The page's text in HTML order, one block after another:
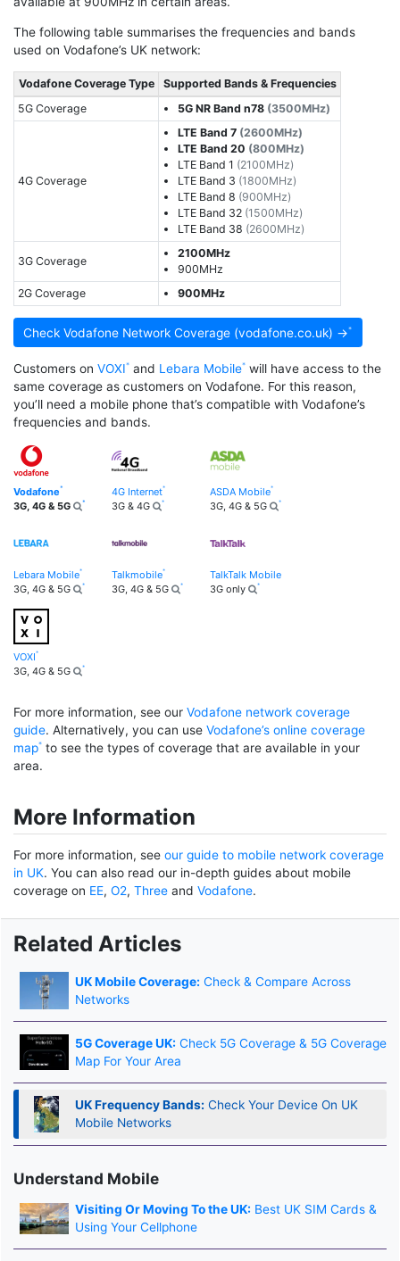
The following table summarises the frequencies and bands
used on Vodafone’s UK network:
Vodafone Coverage Type
Supported Bands & Frequencies
5G Coverage
5G NR Band n78 (3500MHz)
4G Coverage
LTE Band 7 (2600MHz)
LTE Band 20 (800MHz)
LTE Band 1 (2100MHz)
LTE Band 3 (1800MHz)
LTE Band 8 (900MHz)
LTE Band 32 (1500MHz)
LTE Band 38 (2600MHz)
3G Coverage
2100MHz
900MHz
2G Coverage
900MHz
Check Vodafone Network Coverage (vodafone.co.uk) →
Customers on VOXI and Lebara Mobile will have access to the
same coverage as customers on Vodafone. For this reason,
you’ll need a mobile phone that’s compatible with Vodafone’s
frequencies and bands.
Vodafone
3G, 4G & 5G
4G Internet
3G & 4G
ASDA Mobile
3G, 4G & 5G
Lebara Mobile
3G, 4G & 5G
Talkmobile
3G, 4G & 5G
TalkTalk Mobile
3G only
VOXI
3G, 4G & 5G
For more information, see our Vodafone network coverage
guide. Alternatively, you can use Vodafone’s online coverage
map to see the types of coverage that are available in your
area.
More Information
For more information, see our guide to mobile network coverage
in UK. You can also read our in-depth guides about mobile
coverage on EE, O2, Three and Vodafone.
Related Articles
UK Mobile Coverage: Check & Compare Across
Networks
5G Coverage UK: Check 5G Coverage & 5G Coverage
Map For Your Area
UK Frequency Bands: Check Your Device On UK
Mobile Networks
Understand Mobile
Visiting Or Moving To the UK: Best UK SIM Cards &
Using Your Cellphone